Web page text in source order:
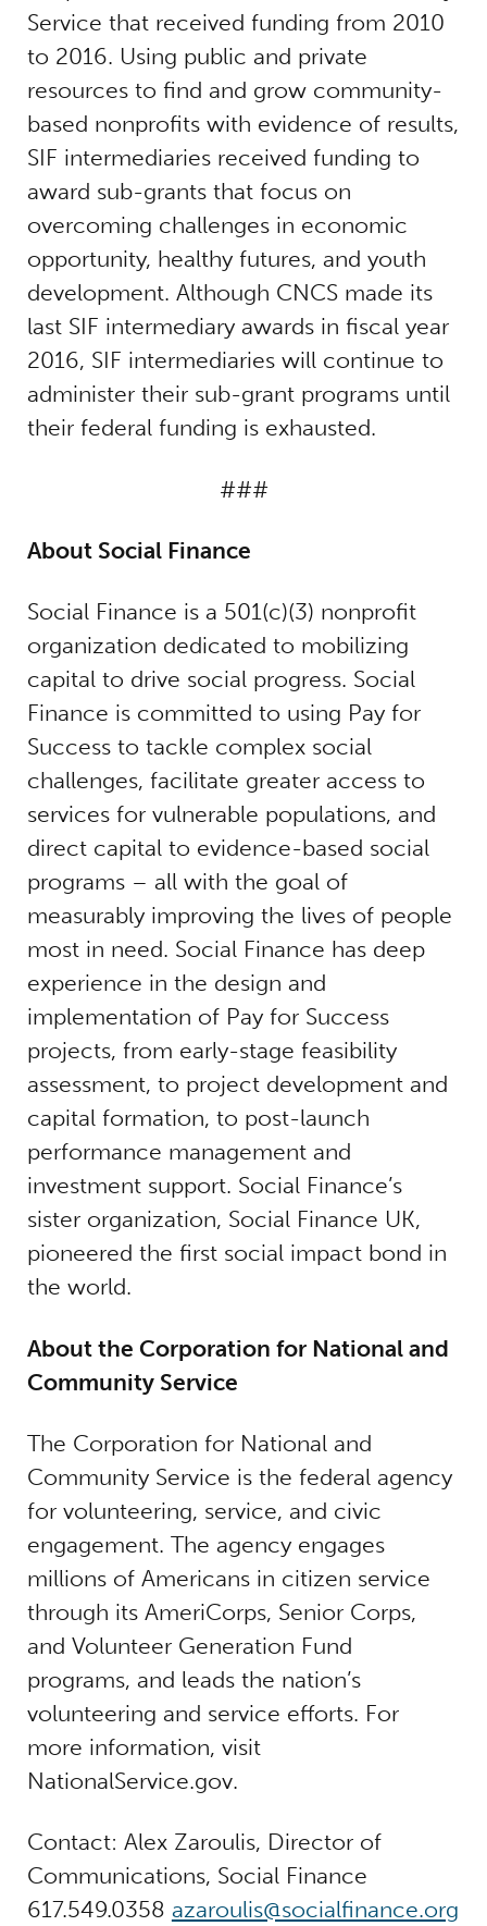
Service that received funding from 2010
to 2016. Using public and private
resources to find and grow community-
based nonprofits with evidence of results,
SIF intermediaries received funding to
award sub-grants that focus on
overcoming challenges in economic
opportunity, healthy futures, and youth
development. Although CNCS made its
last SIF intermediary awards in fiscal year
2016, SIF intermediaries will continue to
administer their sub-grant programs until
their federal funding is exhausted.
###
About Social Finance
Social Finance is a 501(c)(3) nonprofit
organization dedicated to mobilizing
capital to drive social progress. Social
Finance is committed to using Pay for
Success to tackle complex social
challenges, facilitate greater access to
services for vulnerable populations, and
direct capital to evidence-based social
programs – all with the goal of
measurably improving the lives of people
most in need. Social Finance has deep
experience in the design and
implementation of Pay for Success
projects, from early-stage feasibility
assessment, to project development and
capital formation, to post-launch
performance management and
investment support. Social Finance’s
sister organization, Social Finance UK,
pioneered the first social impact bond in
the world.
About the Corporation for National and
Community Service
The Corporation for National and
Community Service is the federal agency
for volunteering, service, and civic
engagement. The agency engages
millions of Americans in citizen service
through its AmeriCorps, Senior Corps,
and Volunteer Generation Fund
programs, and leads the nation’s
volunteering and service efforts. For
more information, visit
NationalService.gov.
Contact: Alex Zaroulis, Director of
Communications, Social Finance
617.549.0358 azaroulis@socialfinance.org